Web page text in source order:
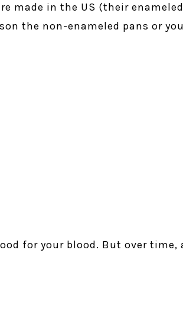
made in the US (their
the non-enameled pans or
for your blood. But over time,